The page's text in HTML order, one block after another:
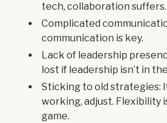
tech, collaboration suffers.
Complicated
communication is key.
Lack of leadership
lost if leadership isn’t in
Sticking to old strategies:
working, adjust. Flexibility
game.